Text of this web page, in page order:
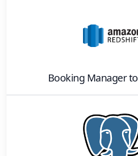
Booking Managerto